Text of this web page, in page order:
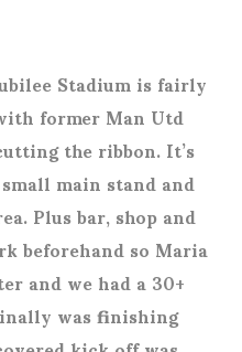
Stadium is fairly
former Man Utd
the ribbon. It’s
main stand and
Plus bar, shop and
beforehand so Maria
and we had a 30+
was finishing